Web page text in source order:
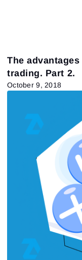
The
trading. Part 2.
October 9, 2018